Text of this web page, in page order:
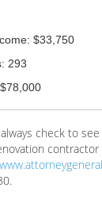
$33,750
293
check to see
contractor